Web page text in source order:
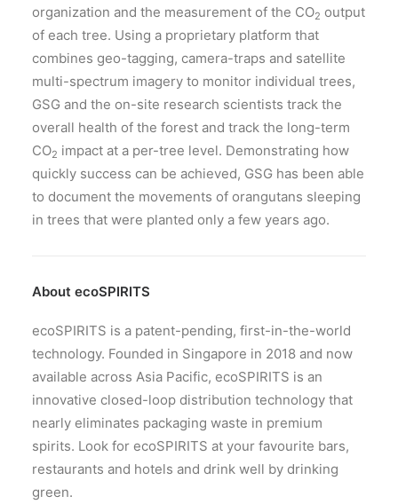
organization and the measurement of the CO2 output
of each tree. Using a proprietary platform that
combines geo-tagging, camera-traps and satellite
multi-spectrum imagery to monitor individual trees,
GSG and the on-site research scientists track the
overall health of the forest and track the long-term
CO2 impact at a per-tree level. Demonstrating how
quickly success can be achieved, GSG has been able
to document the movements of orangutans sleeping
in trees that were planted only a few years ago.
About ecoSPIRITS
ecoSPIRITS is a patent-pending, first-in-the-world
technology. Founded in Singapore in 2018 and now
available across Asia Pacific, ecoSPIRITS is an
innovative closed-loop distribution technology that
nearly eliminates packaging waste in premium
spirits. Look for ecoSPIRITS at your favourite bars,
restaurants and hotels and drink well by drinking
green.